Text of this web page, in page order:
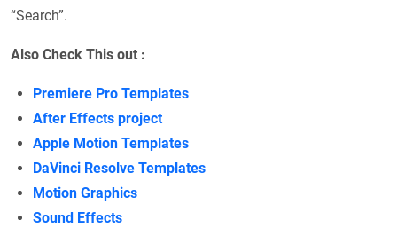
“Search”.
Also Check This out :
Premiere Pro Templates
After Effects project
Apple Motion Templates
DaVinci Resolve Templates
Motion Graphics
Sound Effects